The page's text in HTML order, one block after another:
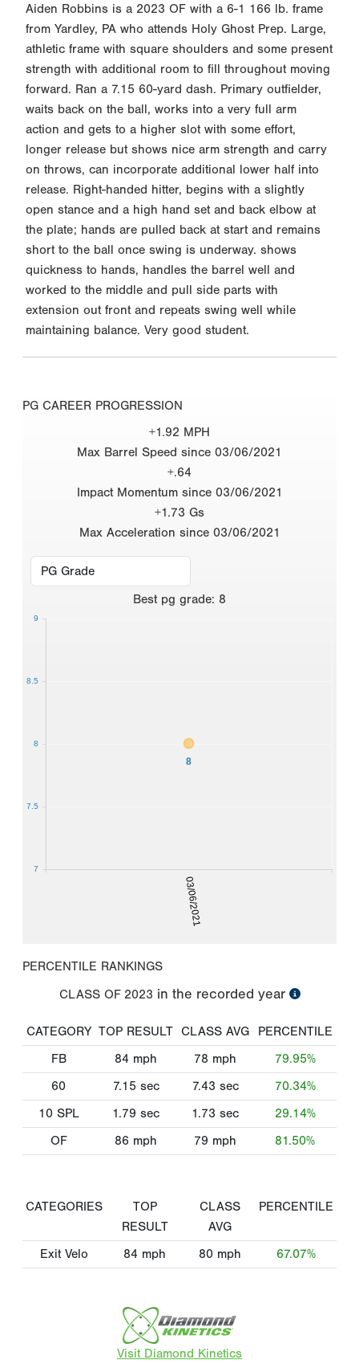
Aiden Robbins is a 2023 OF with a 6-1 166 lb. frame
from Yardley, PA who attends Holy Ghost Prep. Large,
athletic frame with square shoulders and some present
strength with additional room to fill throughout moving
forward. Ran a 7.15 60-yard dash. Primary outfielder,
waits back on the ball, works into a very full arm
action and gets to a higher slot with some effort,
longer release but shows nice arm strength and carry
on throws, can incorporate additional lower half into
release. Right-handed hitter, begins with a slightly
open stance and a high hand set and back elbow at
the plate; hands are pulled back at start and remains
short to the ball once swing is underway. shows
quickness to hands, handles the barrel well and
worked to the middle and pull side parts with
extension out front and repeats swing well while
maintaining balance. Very good student.
PG CAREER PROGRESSION
+1.92 MPH
Max Barrel Speed since 03/06/2021
+.64
Impact Momentum since 03/06/2021
+1.73 Gs
Max Acceleration since 03/06/2021
Best pg grade: 8
03/06/2021
8
7
7.5
8
8.5
9
PERCENTILE RANKINGS
CLASS OF 2023 in the recorded year
CATEGORY TOP RESULT CLASS AVG
PERCENTILE
FB
84 mph 78 mph
79.95%
60
7.15 sec 7.43 sec
70.34%
10 SPL
1.79 sec 1.73 sec
29.14%
OF
86 mph 79 mph 81.50%
CATEGORIES
TOP
RESULT
CLASS
AVG
PERCENTILE
Exit Velo 84 mph 80 mph 67.07%
Visit Diamond Kinetics